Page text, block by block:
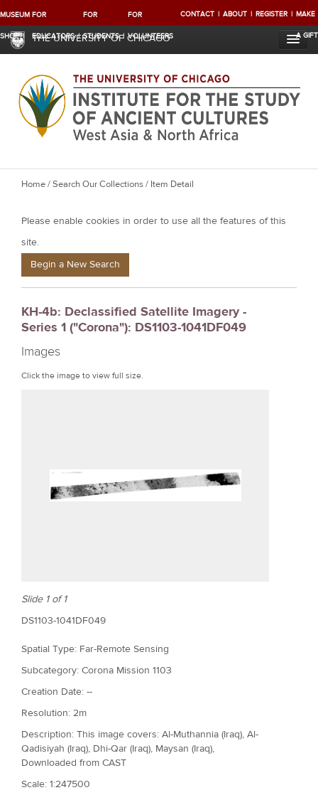
MUSEUM
SHOP
FOR
EDUCATORS
FOR
STUDENTS
FOR
VOLUNTEERS
CONTACT ABOUT REGISTER MAKE
A GIFT
THE UNIVERSITY OF CHICAGO
Y
u
a
e
e
r
e
Home/Search Our Collections/ Item Detail
Please enable cookies in order to use all the features of this
site.
Begin a New Search
KH-4b: Declassified Satellite Imagery -
Series 1 ("Corona"): DS1103-1041DF049
Images
Click the image to view full size.
Slide 1 of 1
DS1103-1041DF049
Spatial Type: Far-Remote Sensing
Subcategory: Corona Mission 1103
Creation Date: --
Resolution: 2m
Description: This image covers: Al-Muthannia (Iraq), Al-
Qadisiyah (Iraq), Dhi-Qar (Iraq), Maysan (Iraq),
Downloaded from CAST
Scale: 1:247500